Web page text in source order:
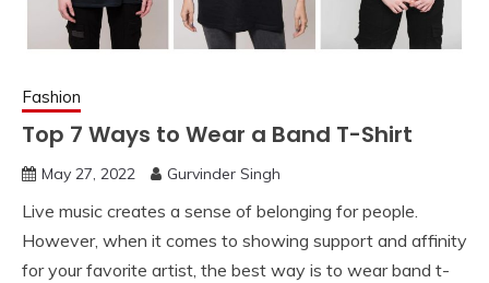
Fashion
Top 7 Ways to Wear a Band T-Shirt
May 27, 2022 Gurvinder Singh
Live music creates a sense of belonging for people.
However, when it comes to showing support and affinity
for your favorite artist, the best way is to wear band t-